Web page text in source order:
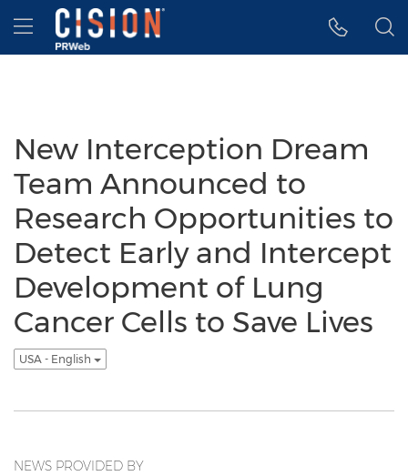
Accessibility Statement
Skip Navigation
Hamburger menu
New Interception Dream
Team Announced to
Research Opportunities to
Detect Early and Intercept
Development of Lung
Cancer Cells to Save Lives
USA - English
NEWS PROVIDED BY